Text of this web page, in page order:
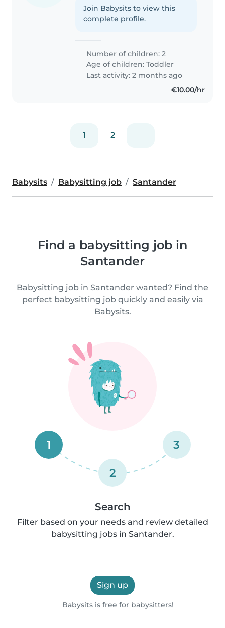
Join Babysits to view this
complete profile.
Number of children: 2
Age of children:Toddler
Last activity: 2 months ago
€10.00/hr
1 2
Babysits Babysitting job Santander
Find a babysitting job in
Santander
Babysitting job in Santander wanted? Find the
perfect babysitting job quickly and easily via
Babysits.
1
2
3
Search
Filter based on your needs and review detailed
babysitting jobs in Santander.
Sign up
Babysits is free for babysitters!